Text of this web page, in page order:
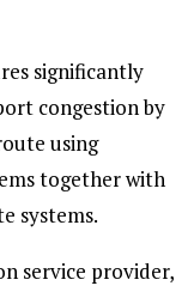
significantly
congestion by
using
together with
systems.
service provider,